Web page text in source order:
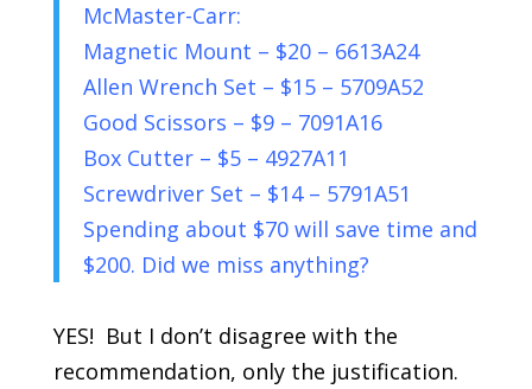
McMaster-Carr:
Magnetic Mount – $20 – 6613A24
Allen Wrench Set – $15 – 5709A52
Good Scissors – $9 – 7091A16
Box Cutter – $5 – 4927A11
Screwdriver Set – $14 – 5791A51
Spending about $70 will save time and
$200. Did we miss anything?
YES! But I don’t disagree with the
recommendation, only the justification.